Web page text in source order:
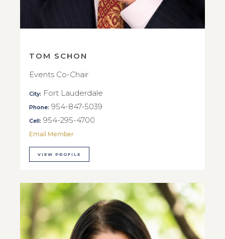
TOM SCHON
Events Co-Chair
City: Fort Lauderdale
Phone: 954-847-5039
Cell: 954-295-4700
Email Member
VIEW PROFILE